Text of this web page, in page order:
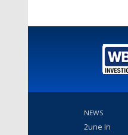
NEWS
2une In